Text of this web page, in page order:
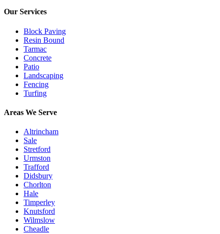
Our Services
Block Paving
Resin Bound
Tarmac
Concrete
Patio
Landscaping
Fencing
Turfing
Areas We Serve
Altrincham
Sale
Stretford
Urmston
Trafford
Didsbury
Chorlton
Hale
Timperley
Knutsford
Wilmslow
Cheadle